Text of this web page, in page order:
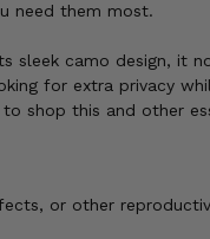
need them most.
camo design, it
for extra privacy
this and other
or other